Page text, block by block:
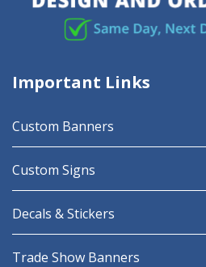
Important Links
Custom Banners
Custom Signs
Decals & Stickers
Trade Show Banners